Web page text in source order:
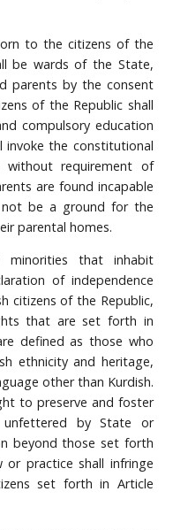
to the citizens of the
be wards of the State,
parents by the consent
of the Republic shall
compulsory education
invoke the constitutional
requirement of
are found incapable
be a ground for the
parental homes.
minorities that inhabit
of independence
citizens of the Republic,
that are set forth in
defined as those who
ethnicity and heritage,
other than Kurdish.
to preserve and foster
by State or
beyond those set forth
practice shall infringe
set forth in Article